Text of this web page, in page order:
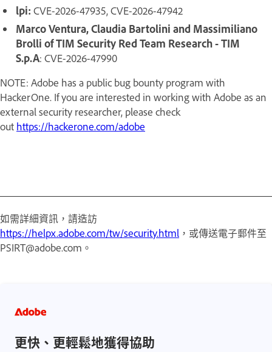
lpi: CVE-2026-47935, CVE-2026-47942
Marco Ventura, Claudia Bartolini and Massimiliano
Brolli of TIM Security Red Team Research - TIM
S.p.A: CVE-2026-47990
NOTE: Adobe has a public bug bounty program with
HackerOne. If you are interested in working with Adobe as an
external security researcher, please check
out https://hackerone.com/adobe
如需詳細資訊，請造訪
https://helpx.adobe.com/tw/security.html ，或傳送電子郵件至
PSIRT@adobe.com。
更快、更輕鬆地獲得協助